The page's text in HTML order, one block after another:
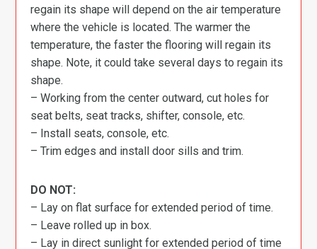
regain its shape will depend on the air temperature
where the vehicle is located. The warmer the
temperature, the faster the flooring will regain its
shape. Note, it could take several days to regain its
shape.
– Working from the center outward, cut holes for
seat belts, seat tracks, shifter, console, etc.
– Install seats, console, etc.
– Trim edges and install door sills and trim.
DO NOT:
– Lay on flat surface for extended period of time.
– Leave rolled up in box.
– Lay in direct sunlight for extended period of time